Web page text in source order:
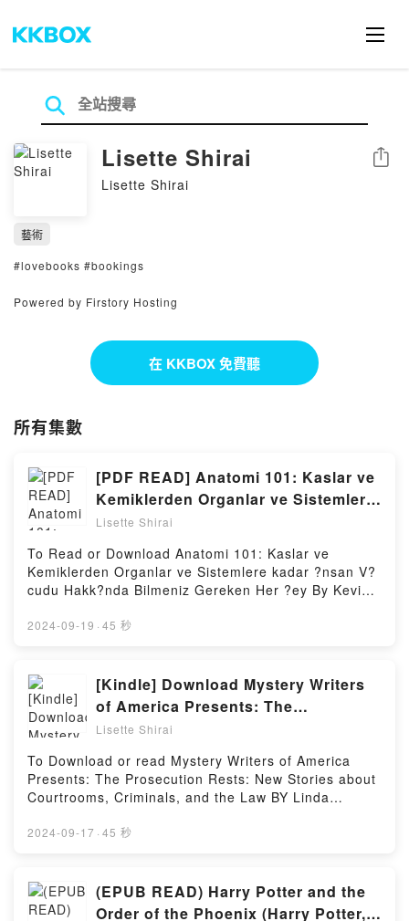
Lisette Shirai
Lisette Shirai
分享
藝術
#lovebooks #bookings
Powered by Firstory Hosting
在 KKBOX 免費聽
所有集數
[PDF READ] Anatomi 101: Kaslar ve
Kemiklerden Organlar ve Sistemlere
kadar ?nsan V?cudu Hakk?nda
Kevin Langford
Lisette Shirai
To Read or Download Anatomi 101: Kaslar ve
Kemiklerden Organlar ve Sistemlere kadar ?nsan V?
cudu Hakk?nda Bilmeniz Gereken Her ?ey By Kevin
Read Free BooksVisit Book Here 👉
Sistemlere kadar ?nsan V?cudu Hakk?nda Bilmeniz
Gereken Her ?ey.Discover the Bestseller Everyone is
Talking About Anatomi 101: Kaslar ve Kemiklerden
Organlar ve Sistemlere kadar ?nsan V?cudu Hakk?
nda Bilmeniz Gereken Her ?ey by Kevin Langford
epubWhy You’ll Love Anatomi 101: Kaslar ve
Kemiklerden Organlar ve Sistemlere kadar ?nsan V?
cudu Hakk?nda Bilmeniz Gereken Her ?ey PDFDive
into a riveting tale of [brief description of the
V?cudu Hakk?nda Bilmeniz Gereken Her ?ey kindle
has captivated readers around the world with its
2024-09-19 · 45 秒
[Kindle] Download Mystery Writers
of America Presents: The
Prosecution Rests: New Stories
the Law Book By Linda Fairstein
Lisette Shirai
To Download or read Mystery Writers of America
Presents: The Prosecution Rests: New Stories about
Courtrooms, Criminals, and the Law BY Linda
Free BooksLink To Download :
EPUB, PDF, MOBI, DOC, Kindle, Audiobook,
etc.Discover the Bestseller Everyone is Talking
2024-09-17 · 45 秒
(EPUB READ) Harry Potter and the
Order of the Phoenix (Harry Potter,